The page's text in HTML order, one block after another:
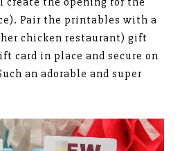
Pair the printables with a
chicken restaurant) gift
card in place and secure on
an adorable and super